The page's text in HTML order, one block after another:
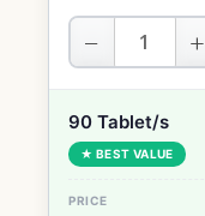
− +
90 Tablet/s
★ BEST VALUE